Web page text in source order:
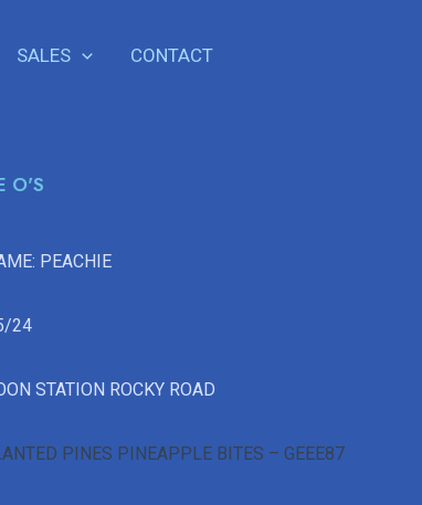
SALES CONTACT
O'S
PEACHIE
24
STATION ROCKY ROAD
PINES PINEAPPLE BITES – GEEE87